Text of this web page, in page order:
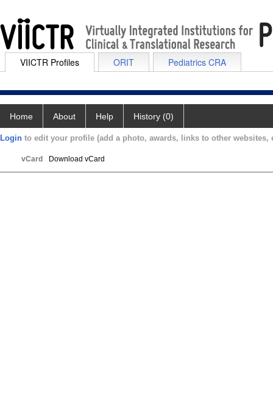
VIICTR Profiles ORIT Pediatrics CRA
Home About Help History (0)
Login to edit your profile (add a photo, awards, links to other websites,
vCard Download vCard